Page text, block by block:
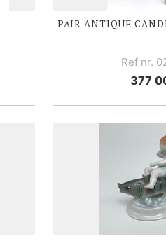
PAIR ANTIQUE
Ref nr.
377